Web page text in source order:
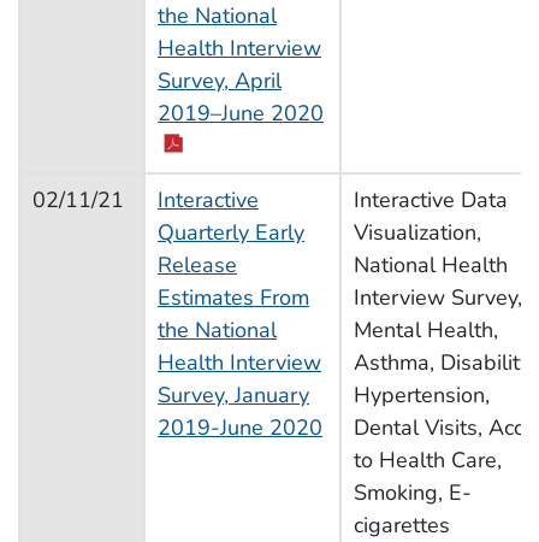
the National
Health Interview
Survey, April
2019–June 2020
02/11/21
Interactive
Quarterly Early
Release
Estimates From
the National
Health Interview
Survey, January
2019-June 2020
Interactive Data
Visualization,
National Health
Interview Survey,
Mental Health,
Asthma, Disability,
Hypertension,
Dental Visits,
to Health Care,
Smoking, E-
cigarettes